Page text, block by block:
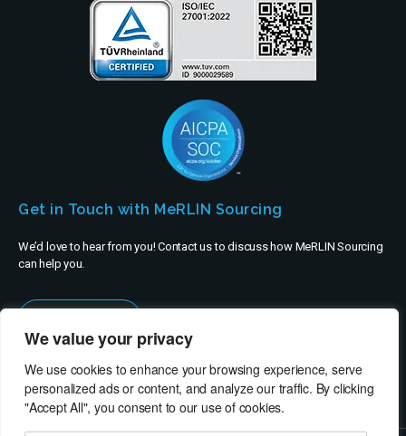
We value your privacy
We use cookies to enhance your browsing experience, serve
personalized ads or content, and analyze our traffic. By clicking
"Accept All", you consent to our use of cookies.
Get in Touch with MeRLIN Sourcing
We’d love to hear from you! Contact us to discuss how MeRLIN Sourcing
can help you.